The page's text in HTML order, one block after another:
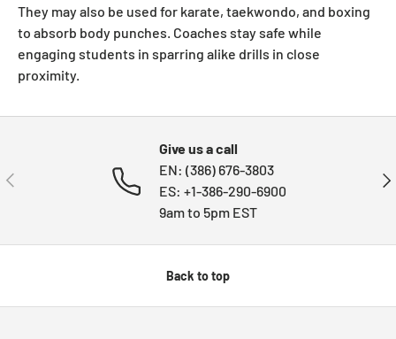
They may also be used for karate, taekwondo, and boxing
to absorb body punches. Coaches stay safe while
engaging students in sparring alike drills in close
proximity.
PREVIOUS
Give us a call
EN: (386) 676-3803
ES: +1-386-290-6900
9am to 5pm EST
Back to top